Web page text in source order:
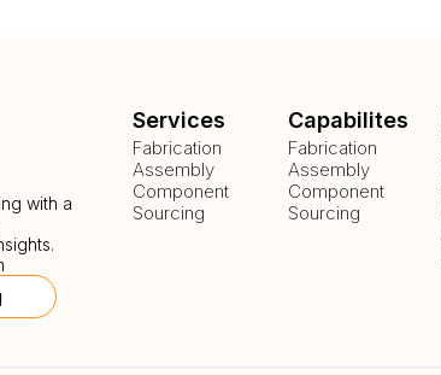
with a
Services
Fabrication
Assembly
Component
Sourcing
Capabilites
Fabrication
Assembly
Component
Sourcing